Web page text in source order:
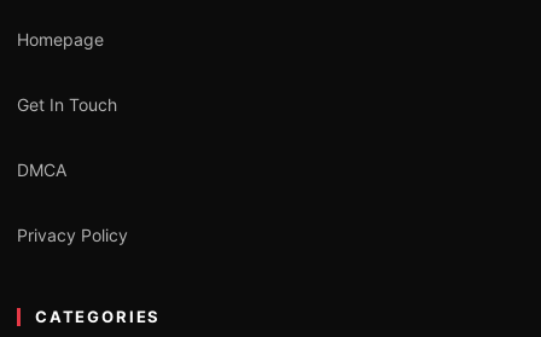
Homepage
Get In Touch
DMCA
Privacy Policy
CATEGORIES